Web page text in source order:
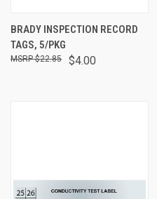
BRADY INSPECTION RECORD
TAGS, 5/PKG
$4.00
$22.85